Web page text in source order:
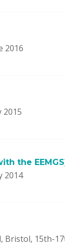
2016
2015
the
2014
Bristol, 15th-